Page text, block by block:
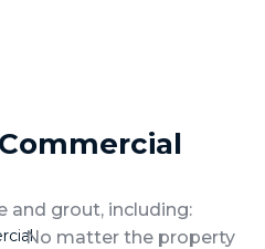
and grout, including:
No matter the property